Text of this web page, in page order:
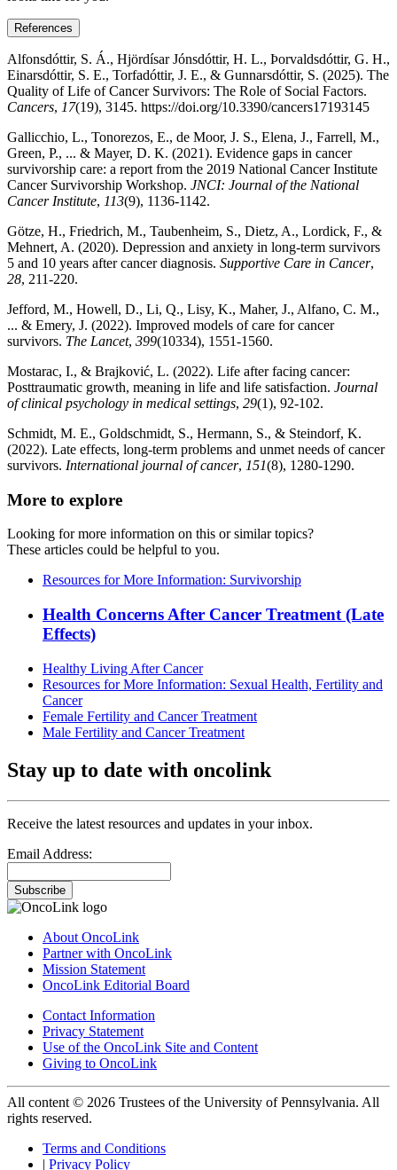
References
Alfonsdóttir, S. Á., Hjördísar Jónsdóttir, H. L., Þorvaldsdóttir, G. H.,
Einarsdóttir, S. E., Torfadóttir, J. E., & Gunnarsdóttir, S. (2025). The
Quality of Life of Cancer Survivors: The Role of Social Factors.
Cancers, 17(19), 3145. https://doi.org/10.3390/cancers17193145
Gallicchio, L., Tonorezos, E., de Moor, J. S., Elena, J., Farrell, M.,
Green, P., ... & Mayer, D. K. (2021). Evidence gaps in cancer
survivorship care: a report from the 2019 National Cancer Institute
Cancer Survivorship Workshop. JNCI: Journal of the National
Cancer Institute, 113(9), 1136-1142.
Götze, H., Friedrich, M., Taubenheim, S., Dietz, A., Lordick, F., &
Mehnert, A. (2020). Depression and anxiety in long-term survivors
5 and 10 years after cancer diagnosis. Supportive Care in Cancer,
28, 211-220.
Jefford, M., Howell, D., Li, Q., Lisy, K., Maher, J., Alfano, C. M.,
... & Emery, J. (2022). Improved models of care for cancer
survivors. The Lancet, 399(10334), 1551-1560.
Mostarac, I., & Brajković, L. (2022). Life after facing cancer:
Posttraumatic growth, meaning in life and life satisfaction. Journal
of clinical psychology in medical settings, 29(1), 92-102.
Schmidt, M. E., Goldschmidt, S., Hermann, S., & Steindorf, K.
(2022). Late effects, long‐term problems and unmet needs of cancer
survivors. International journal of cancer, 151(8), 1280-1290.
More to explore
Looking for more information on this or similar topics?
These articles could be helpful to you.
Resources for More Information: Survivorship
Health Concerns After Cancer Treatment (Late
Effects)
Healthy Living After Cancer
Resources for More Information: Sexual Health, Fertility and
Cancer
Female Fertility and Cancer Treatment
Male Fertility and Cancer Treatment
Stay up to date with oncolink
Receive the latest resources and updates in your inbox.
Email Address:
Subscribe
About OncoLink
Partner with OncoLink
Mission Statement
OncoLink Editorial Board
Contact Information
Privacy Statement
Use of the OncoLink Site and Content
Giving to OncoLink
All content © 2026 Trustees of the University of Pennsylvania. All
rights reserved.
Terms and Conditions
| Privacy Policy